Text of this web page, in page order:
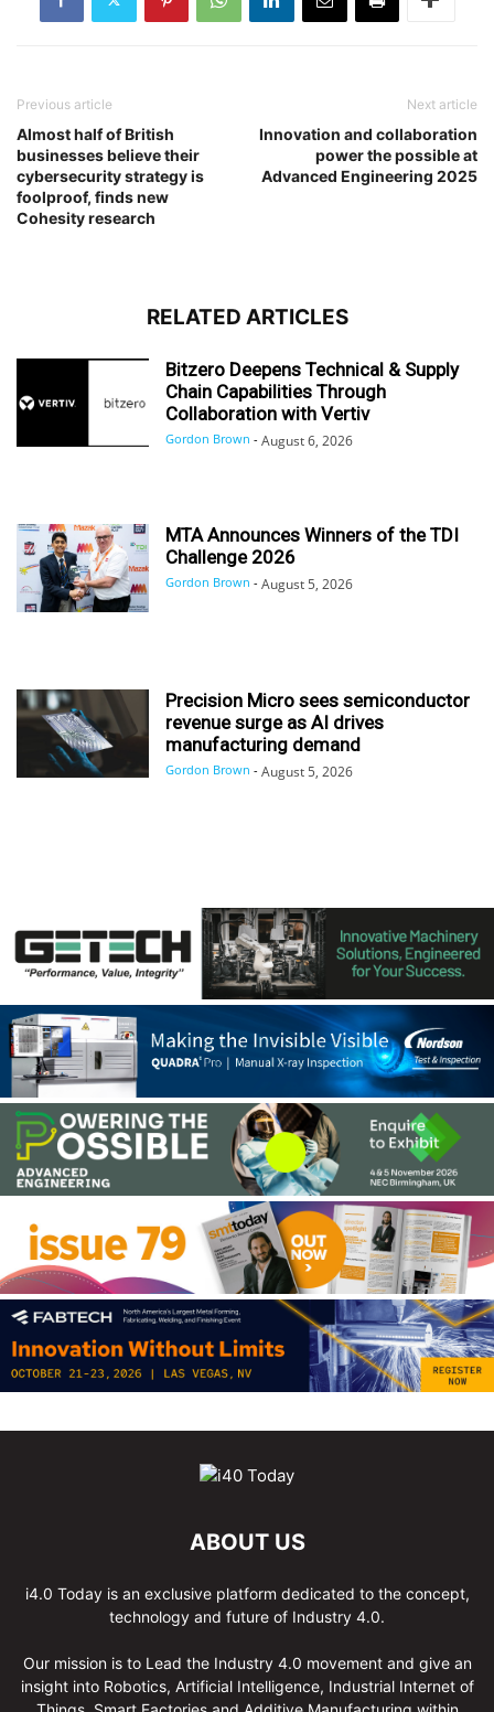
Previous article
Almost half of British
businesses believe their
cybersecurity strategy is
foolproof, finds new
Cohesity research
Next article
Innovation and collaboration
power the possible at
Advanced Engineering 2025
RELATED ARTICLES
Bitzero Deepens Technical & Supply
Chain Capabilities Through
Collaboration with Vertiv
Gordon Brown - August 6, 2026
MTA Announces Winners of the TDI
Challenge 2026
Gordon Brown - August 5, 2026
Precision Micro sees semiconductor
revenue surge as AI drives
manufacturing demand
Gordon Brown - August 5, 2026
ABOUT US
i4.0 Today is an exclusive platform dedicated to the concept,
technology and future of Industry 4.0.
Our mission is to Lead the Industry 4.0 movement and give an
insight into Robotics, Artificial Intelligence, Industrial Internet of